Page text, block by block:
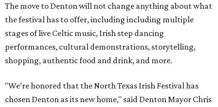
The move to Denton will not change anything about what
the festival has to offer, including including multiple
stages of live Celtic music, Irish step dancing
performances, cultural demonstrations, storytelling,
shopping, authentic food and drink, and more.
"We’re honored that the North Texas Irish Festival has
chosen Denton as its new home," said Denton Mayor Chris